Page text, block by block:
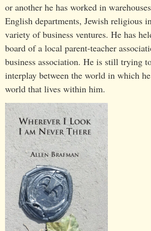
or another he has worked in
English departments, Jewish religious
variety of business ventures. He has
board of a local parent-teacher
business association. He is still trying
interplay between the world in which
world that lives within him.